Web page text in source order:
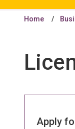
Home
Apply